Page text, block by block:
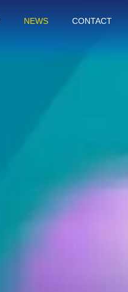
NEWS CONTACT